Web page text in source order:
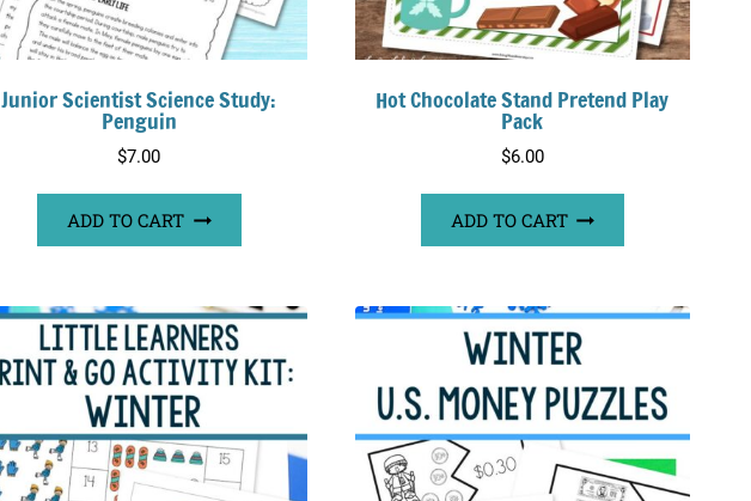
Junior Scientist Science Study:
Penguin
$7.00
ADD TO CART
Hot Chocolate Stand Pretend Play
Pack
$6.00
ADD TO CART